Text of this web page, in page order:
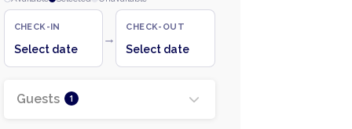
CHECK-IN
Select date
→
CHECK-OUT
Select date
Guests 1